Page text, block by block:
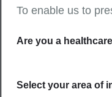
Part
To enable us to
Are you a
Select your area of